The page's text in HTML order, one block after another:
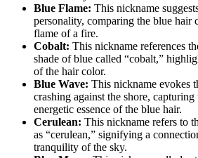
Blue Flame: This nickname
personality, comparing the blue hair
flame of a fire.
Cobalt: This nickname references
shade of blue called “cobalt,”
of the hair color.
Blue Wave: This nickname evokes
crashing against the shore,
energetic essence of the blue hair.
Cerulean: This nickname refers to
as “cerulean,” signifying a
tranquility of the sky.